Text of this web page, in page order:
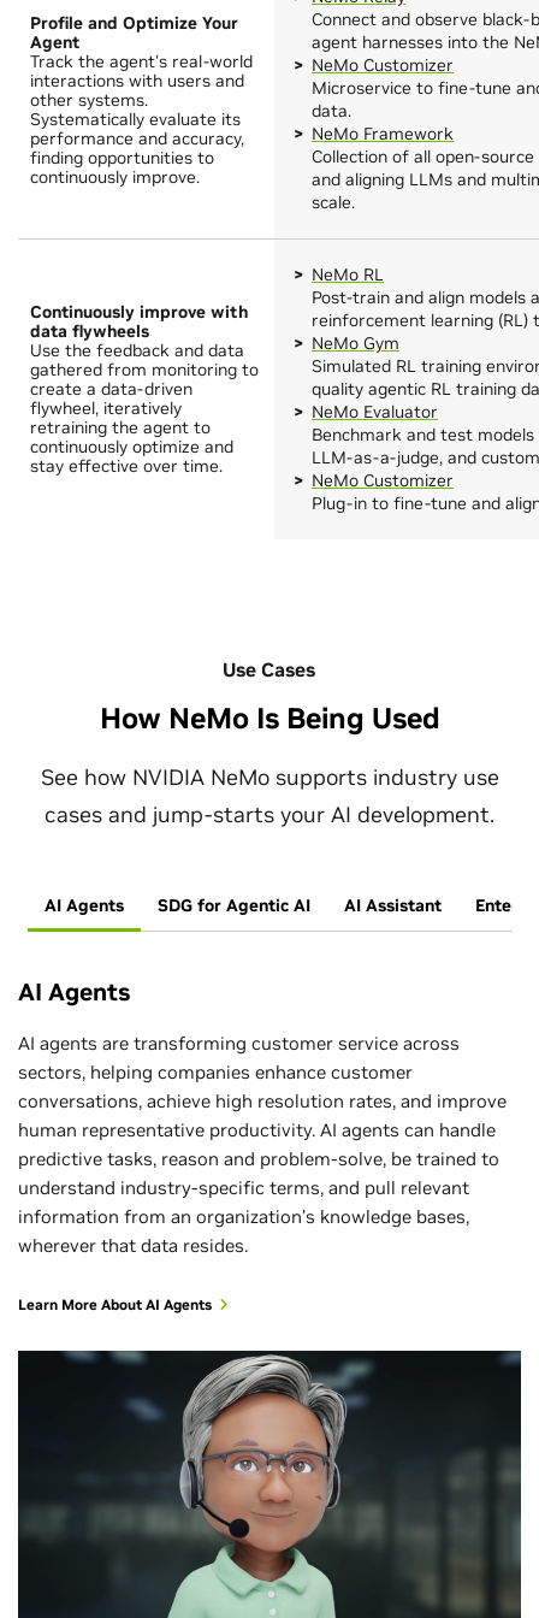
Profile and Optimize Your
Agent
Track the agent's real-world
interactions with users and
other systems.
Systematically evaluate its
performance and accuracy,
finding opportunities to
continuously improve.
Connect and observe
agent harnesses into the
NeMo Customizer
Microservice to fine-tune
data.
NeMo Framework
Collection of all open-
and aligning LLMs and
scale.
Continuously improve with
data flywheels
Use the feedback and data
gathered from monitoring to
create a data-driven
flywheel, iteratively
retraining the agent to
continuously optimize and
stay effective over time.
NeMo RL
Post-train and align models
reinforcement learning (RL)
NeMo Gym
Simulated RL training
quality agentic RL training
NeMo Evaluator
Benchmark and test
LLM-as-a-judge, and
NeMo Customizer
Plug-in to fine-tune and
Use Cases
How NeMo Is Being Used
See how NVIDIA NeMo supports industry use
cases and jump-starts your AI development.
AI Agents SDG for Agentic AI AI Assistant
AI Agents
AI agents are transforming customer service across
sectors, helping companies enhance customer
conversations, achieve high resolution rates, and improve
human representative productivity. AI agents can handle
predictive tasks, reason and problem-solve, be trained to
understand industry-specific terms, and pull relevant
information from an organization’s knowledge bases,
wherever that data resides.
Learn More About AI Agents